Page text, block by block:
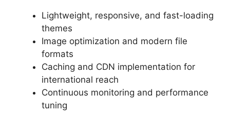
Lightweight, responsive, and fast-loading
themes
Image optimization and modern file
formats
Caching and CDN implementation for
international reach
Continuous monitoring and performance
tuning